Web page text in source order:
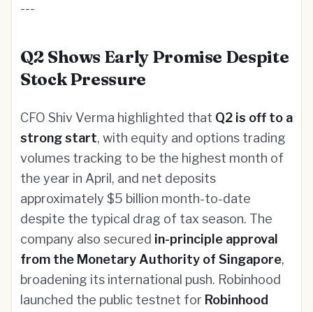
---
Q2 Shows Early Promise Despite
Stock Pressure
CFO Shiv Verma highlighted that Q2 is off to a
strong start, with equity and options trading
volumes tracking to be the highest month of
the year in April, and net deposits
approximately $5 billion month-to-date
despite the typical drag of tax season. The
company also secured in-principle approval
from the Monetary Authority of Singapore,
broadening its international push. Robinhood
launched the public testnet for Robinhood